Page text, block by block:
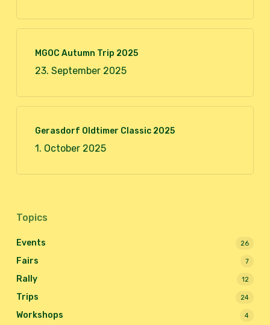
MGOC Autumn Trip 2025
23. September 2025
Gerasdorf Oldtimer Classic 2025
1. October 2025
Topics
Events 26
Fairs 7
Rally 12
Trips 24
Workshops 4